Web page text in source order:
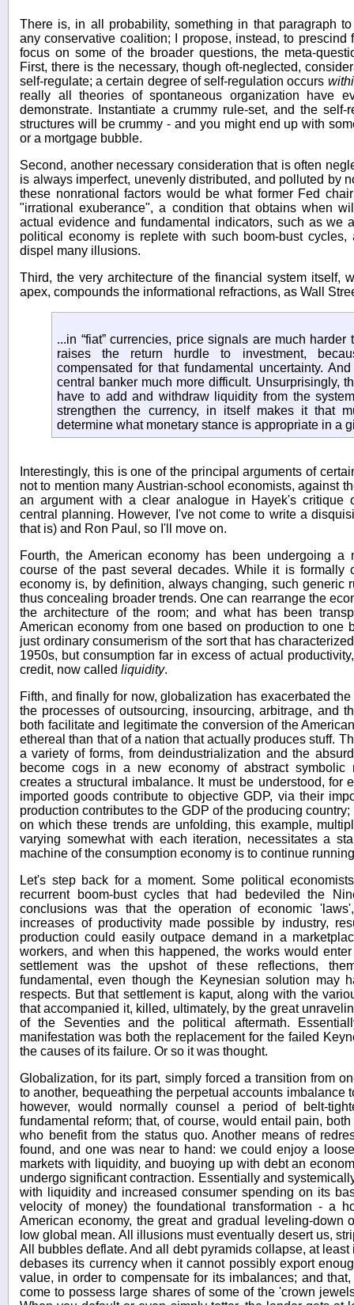
There is, in all probability, something in that paragraph
any conservative coalition; I propose, instead, to prescind
focus on some of the broader questions, the meta-
First, there is the necessary, though oft-neglected,
self-regulate; a certain degree of self-regulation occurs
really all theories of spontaneous organization have
demonstrate. Instantiate a crummy rule-set, and the
structures will be crummy - and you might end up with
or a mortgage bubble.
Second, another necessary consideration that is often
is always imperfect, unevenly distributed, and polluted by
these nonrational factors would be what former Fed
"irrational exuberance", a condition that obtains when
actual evidence and fundamental indicators, such as we
political economy is replete with such boom-bust
dispel many illusions.
Third, the very architecture of the financial system itself,
apex, compounds the informational refractions, as Wall
...in “fiat” currencies, price signals are much harder
raises the return hurdle to investment,
compensated for that fundamental uncertainty.
central banker much more difficult. Unsurprisingly,
have to add and withdraw liquidity from the
strengthen the currency, in itself makes it that
determine what monetary stance is appropriate in a
Interestingly, this is one of the principal arguments of
not to mention many Austrian-school economists, against
an argument with a clear analogue in Hayek's critique
central planning. However, I've not come to write a
that is) and Ron Paul, so I'll move on.
Fourth, the American economy has been undergoing a
course of the past several decades. While it is formally
economy is, by definition, always changing, such generic
thus concealing broader trends. One can rearrange the
the architecture of the room; and what has been
American economy from one based on production to one
just ordinary consumerism of the sort that has
1950s, but consumption far in excess of actual
credit, now called liquidity.
Fifth, and finally for now, globalization has exacerbated
the processes of outsourcing, insourcing, arbitrage, and
both facilitate and legitimate the conversion of the
ethereal than that of a nation that actually produces stuff.
a variety of forms, from deindustrialization and the
become cogs in a new economy of abstract symbolic
creates a structural imbalance. It must be understood, for
imported goods contribute to objective GDP, via their
production contributes to the GDP of the producing
on which these trends are unfolding, this example,
varying somewhat with each iteration, necessitates a
machine of the consumption economy is to continue
Let's step back for a moment. Some political
recurrent boom-bust cycles that had bedeviled the
conclusions was that the operation of economic
increases of productivity made possible by industry,
production could easily outpace demand in a
workers, and when this happened, the works would
settlement was the upshot of these reflections,
fundamental, even though the Keynesian solution may
respects. But that settlement is kaput, along with the
that accompanied it, killed, ultimately, by the great
of the Seventies and the political aftermath.
manifestation was both the replacement for the failed
the causes of its failure. Or so it was thought.
Globalization, for its part, simply forced a transition from
to another, bequeathing the perpetual accounts imbalance
however, would normally counsel a period of belt-
fundamental reform; that, of course, would entail pain,
who benefit from the status quo. Another means of
found, and one was near to hand: we could enjoy a
markets with liquidity, and buoying up with debt an
undergo significant contraction. Essentially and
with liquidity and increased consumer spending on its
velocity of money) the foundational transformation - a
American economy, the great and gradual leveling-down
low global mean. All illusions must eventually desert us,
All bubbles deflate. And all debt pyramids collapse, at
debases its currency when it cannot possibly export
value, in order to compensate for its imbalances; and
come to possess large shares of some of the 'crown